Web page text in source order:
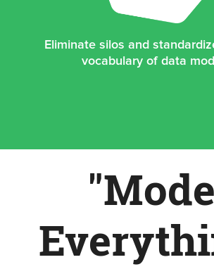
Eliminate silos and
vocabulary of data